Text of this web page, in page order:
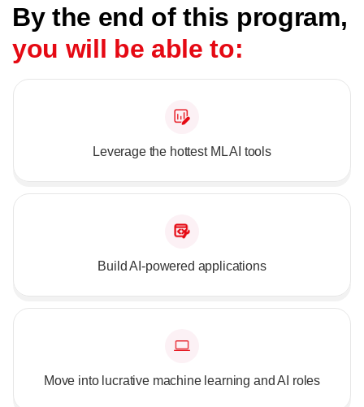
By the end of this program,
you will be able to:
Leverage the hottest ML AI tools
Build AI-powered applications
Move into lucrative machine learning and AI roles